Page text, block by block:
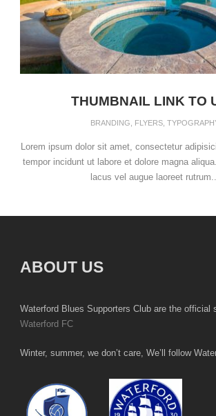
THUMBNAIL LINK TO
BRANDING FLYERS,
Lorem ipsum dolor sit amet, consectetur
tempor incidunt ut labore et dolore magna
lacus vel augue laoreet rutrum...
ABOUT US
Waterford Blues Supporters Club are the official
Waterford FC
Winter, summer, we don’t care, We’ll follow